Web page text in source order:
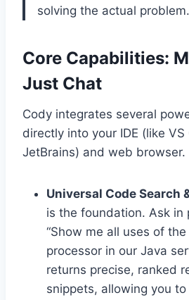
solving the actual problem.
Core Capabilities:
Just Chat
Cody integrates several
directly into your IDE (like VS
JetBrains) and web browser.
Universal Code Search
is the foundation. Ask in
“Show me all uses of
processor in our Java
returns precise, ranked
snippets, allowing you